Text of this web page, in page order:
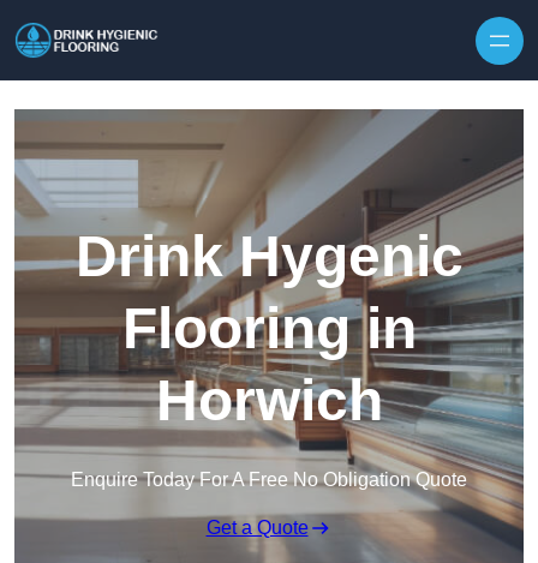
Drink Hygenic
Flooring in
Horwich
Enquire Today For A Free No Obligation Quote
Get a Quote